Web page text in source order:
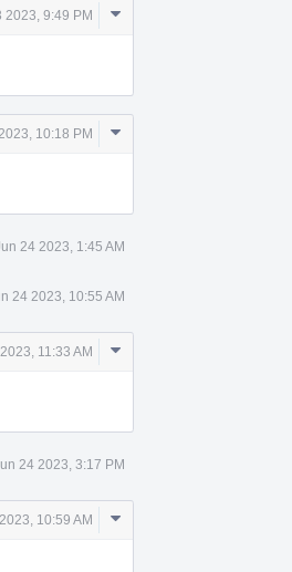
2023, 9:49 PM
Comment
10:18 PM
Comment
24 2023, 1:45 AM
24 2023, 10:55 AM
11:33 AM
Comment
24 2023, 3:17 PM
10:59 AM
Comment